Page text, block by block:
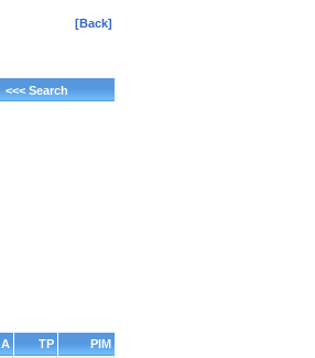
[Back]
<<< Search
A TP
PIM